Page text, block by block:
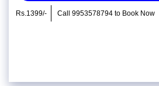
Rs.1399/- Call 9953578794 to Book Now